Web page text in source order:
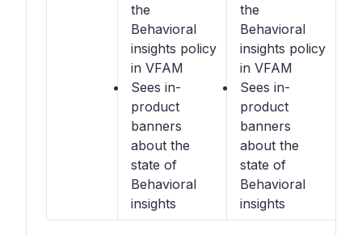
the
Behavioral
insights policy
in VFAM
Sees in-
product
banners
about the
state of
Behavioral
insights
the
Behavioral
insights policy
in VFAM
Sees in-
product
banners
about the
state of
Behavioral
insights